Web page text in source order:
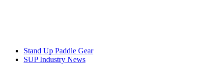
Stand Up Paddle Gear
SUP Industry News